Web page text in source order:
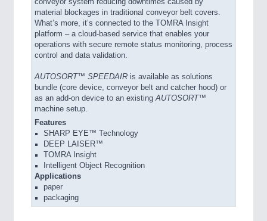
conveyor system reducing downtimes caused by
material blockages in traditional conveyor belt covers.
What’s more, it’s connected to the TOMRA Insight
platform – a cloud-based service that enables your
operations with secure remote status monitoring, process
control and data validation.
AUTOSORT™ SPEEDAIR is available as solutions
bundle (core device, conveyor belt and catcher hood) or
as an add-on device to an existingAUTOSORT™
machine setup.
Features
SHARP EYE™ Technology
DEEP LAISER™
TOMRA Insight
Intelligent Object Recognition
Applications
paper
packaging